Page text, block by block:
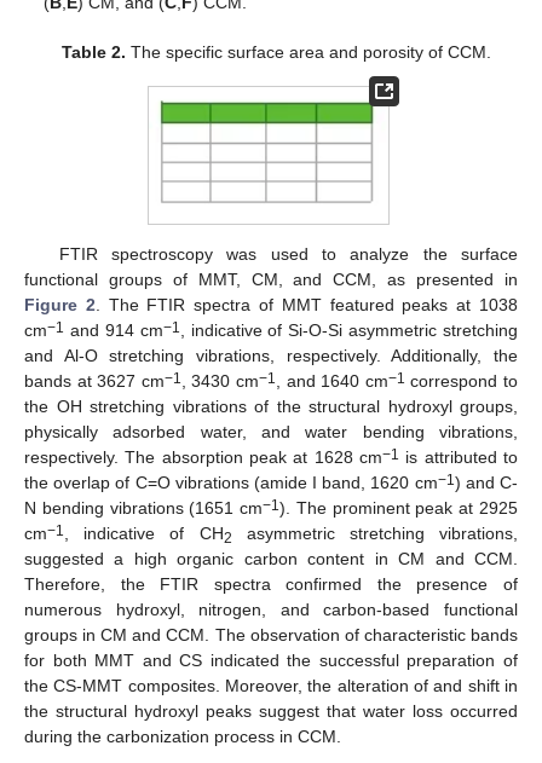
Table 2. The specific surface area and porosity of CCM.
FTIR spectroscopy was used to analyze the surface
functional groups of MMT, CM, and CCM, as presented in
Figure 2. The FTIR spectra of MMT featured peaks at 1038
cm−1 and 914 cm−1 , indicative of Si-O-Si asymmetric stretching
and Al-O stretching vibrations, respectively. Additionally, the
bands at 3627 cm−1 , 3430 cm−1 , and 1640 cm−1 correspond to
the OH stretching vibrations of the structural hydroxyl groups,
physically adsorbed water, and water bending vibrations,
respectively. The absorption peak at 1628 cm−1
is attributed to
the overlap of C=O vibrations (amide I band, 1620 cm−1 ) and C-
N bending vibrations (1651 cm−1). The prominent peak at 2925
cm−1 , indicative of CH2
asymmetric stretching vibrations,
suggested a high organic carbon content in CM and CCM.
Therefore, the FTIR spectra confirmed the presence of
numerous hydroxyl, nitrogen, and carbon-based functional
groups in CM and CCM. The observation of characteristic bands
for both MMT and CS indicated the successful preparation of
the CS-MMT composites. Moreover, the alteration of and shift in
the structural hydroxyl peaks suggest that water loss occurred
during the carbonization process in CCM.